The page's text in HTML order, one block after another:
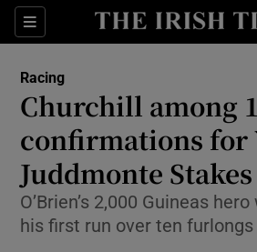
Sections
Show
Show Health
Show Life &
Show
Show
Racing
Churchill among
confirmations for
Juddmonte Stakes
O’Brien’s 2,000 Guineas
his first run over ten furlongs